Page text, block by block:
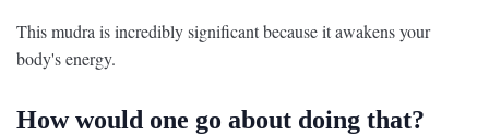
This mudra is incredibly significant because it awakens your
body's energy.
How would one go about doing that?